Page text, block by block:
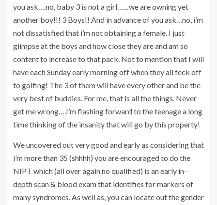
you ask….no, baby 3 is not a girl……we are owning yet
another boy!!! 3 Boys!! And in advance of you ask…no, i’m
not dissatisfied that i’m not obtaining a female. I just
glimpse at the boys and how close they are and am so
content to increase to that pack. Not to mention that I will
have each Sunday early morning off when they all feck off
to golfing! The 3 of them will have every other and be the
very best of buddies. For me, that is all the things. Never
get me wrong….I’m flashing forward to the teenage a long
time thinking of the insanity that will go by this property!
We uncovered out very good and early as considering that
i’m more than 35 (shhhh) you are encouraged to do the
NIPT which (all over again no qualified) is an early in-
depth scan & blood exam that identifies for markers of
many syndromes. As well as, you can locate out the gender